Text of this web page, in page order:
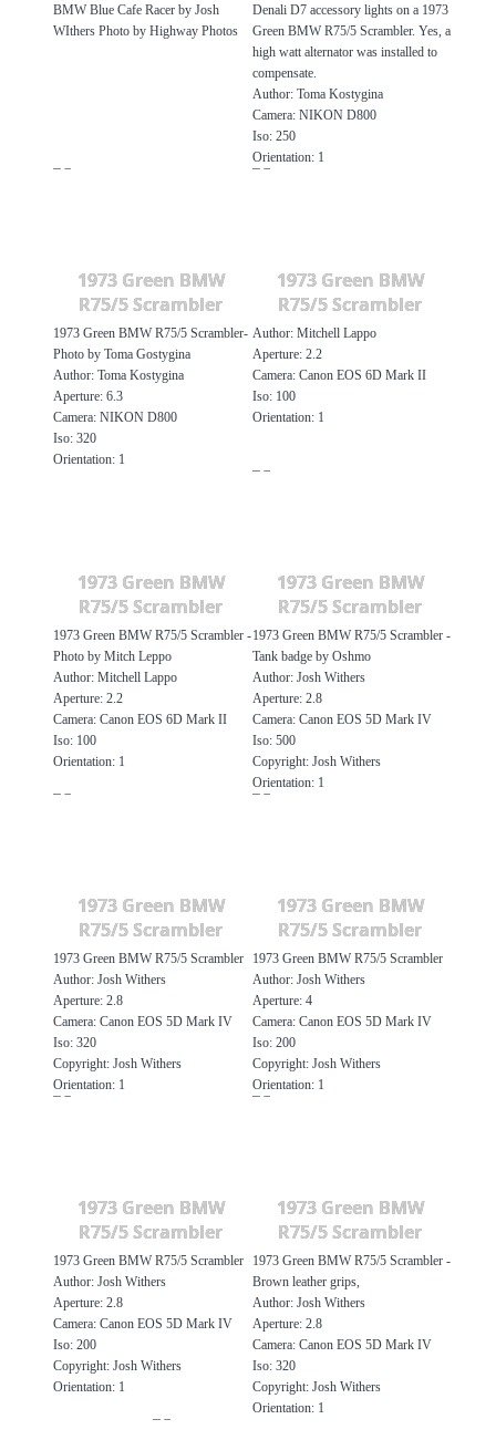
BMW Blue Cafe Racer by Josh
WIthers Photo by Highway Photos
Denali D7 accessory lights on a 1973
Green BMW R75/5 Scrambler. Yes, a
high watt alternator was installed to
compensate.
Author: Toma Kostygina
Camera: NIKON D800
Iso: 250
Orientation: 1
1973 Green BMW
R75/5 Scrambler
1973 Green BMW R75/5 Scrambler-
Photo by Toma Gostygina
Author: Toma Kostygina
Aperture: 6.3
Camera: NIKON D800
Iso: 320
Orientation: 1
1973 Green BMW
R75/5 Scrambler
Author: Mitchell Lappo
Aperture: 2.2
Camera: Canon EOS 6D Mark II
Iso: 100
Orientation: 1
1973 Green BMW
R75/5 Scrambler
1973 Green BMW R75/5 Scrambler -
Photo by Mitch Leppo
Author: Mitchell Lappo
Aperture: 2.2
Camera: Canon EOS 6D Mark II
Iso: 100
Orientation: 1
1973 Green BMW
R75/5 Scrambler
1973 Green BMW R75/5 Scrambler -
Tank badge by Oshmo
Author: Josh Withers
Aperture: 2.8
Camera: Canon EOS 5D Mark IV
Iso: 500
Copyright: Josh Withers
Orientation: 1
1973 Green BMW
R75/5 Scrambler
1973 Green BMW R75/5 Scrambler
Author: Josh Withers
Aperture: 2.8
Camera: Canon EOS 5D Mark IV
Iso: 320
Copyright: Josh Withers
Orientation: 1
1973 Green BMW
R75/5 Scrambler
1973 Green BMW R75/5 Scrambler
Author: Josh Withers
Aperture: 4
Camera: Canon EOS 5D Mark IV
Iso: 200
Copyright: Josh Withers
Orientation: 1
1973 Green BMW
R75/5 Scrambler
1973 Green BMW R75/5 Scrambler
Author: Josh Withers
Aperture: 2.8
Camera: Canon EOS 5D Mark IV
Iso: 200
Copyright: Josh Withers
Orientation: 1
1973 Green BMW
R75/5 Scrambler
1973 Green BMW R75/5 Scrambler -
Brown leather grips,
Author: Josh Withers
Aperture: 2.8
Camera: Canon EOS 5D Mark IV
Iso: 320
Copyright: Josh Withers
Orientation: 1